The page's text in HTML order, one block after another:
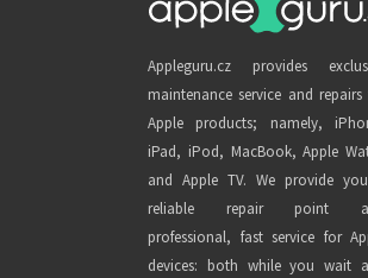
Appleguru.cz provides
maintenance service and repairs
Apple products; namely,
iPad, iPod, MacBook, Apple
and Apple TV. We provide
reliable repair point
professional, fast service for
devices: both while you wait